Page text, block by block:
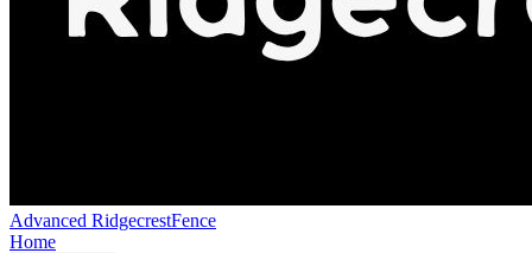
Advanced RidgecrestFence
Home